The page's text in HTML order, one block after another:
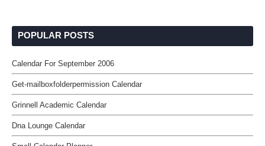
POPULAR POSTS
Calendar For September 2006
Get-mailboxfolderpermission Calendar
Grinnell Academic Calendar
Dna Lounge Calendar